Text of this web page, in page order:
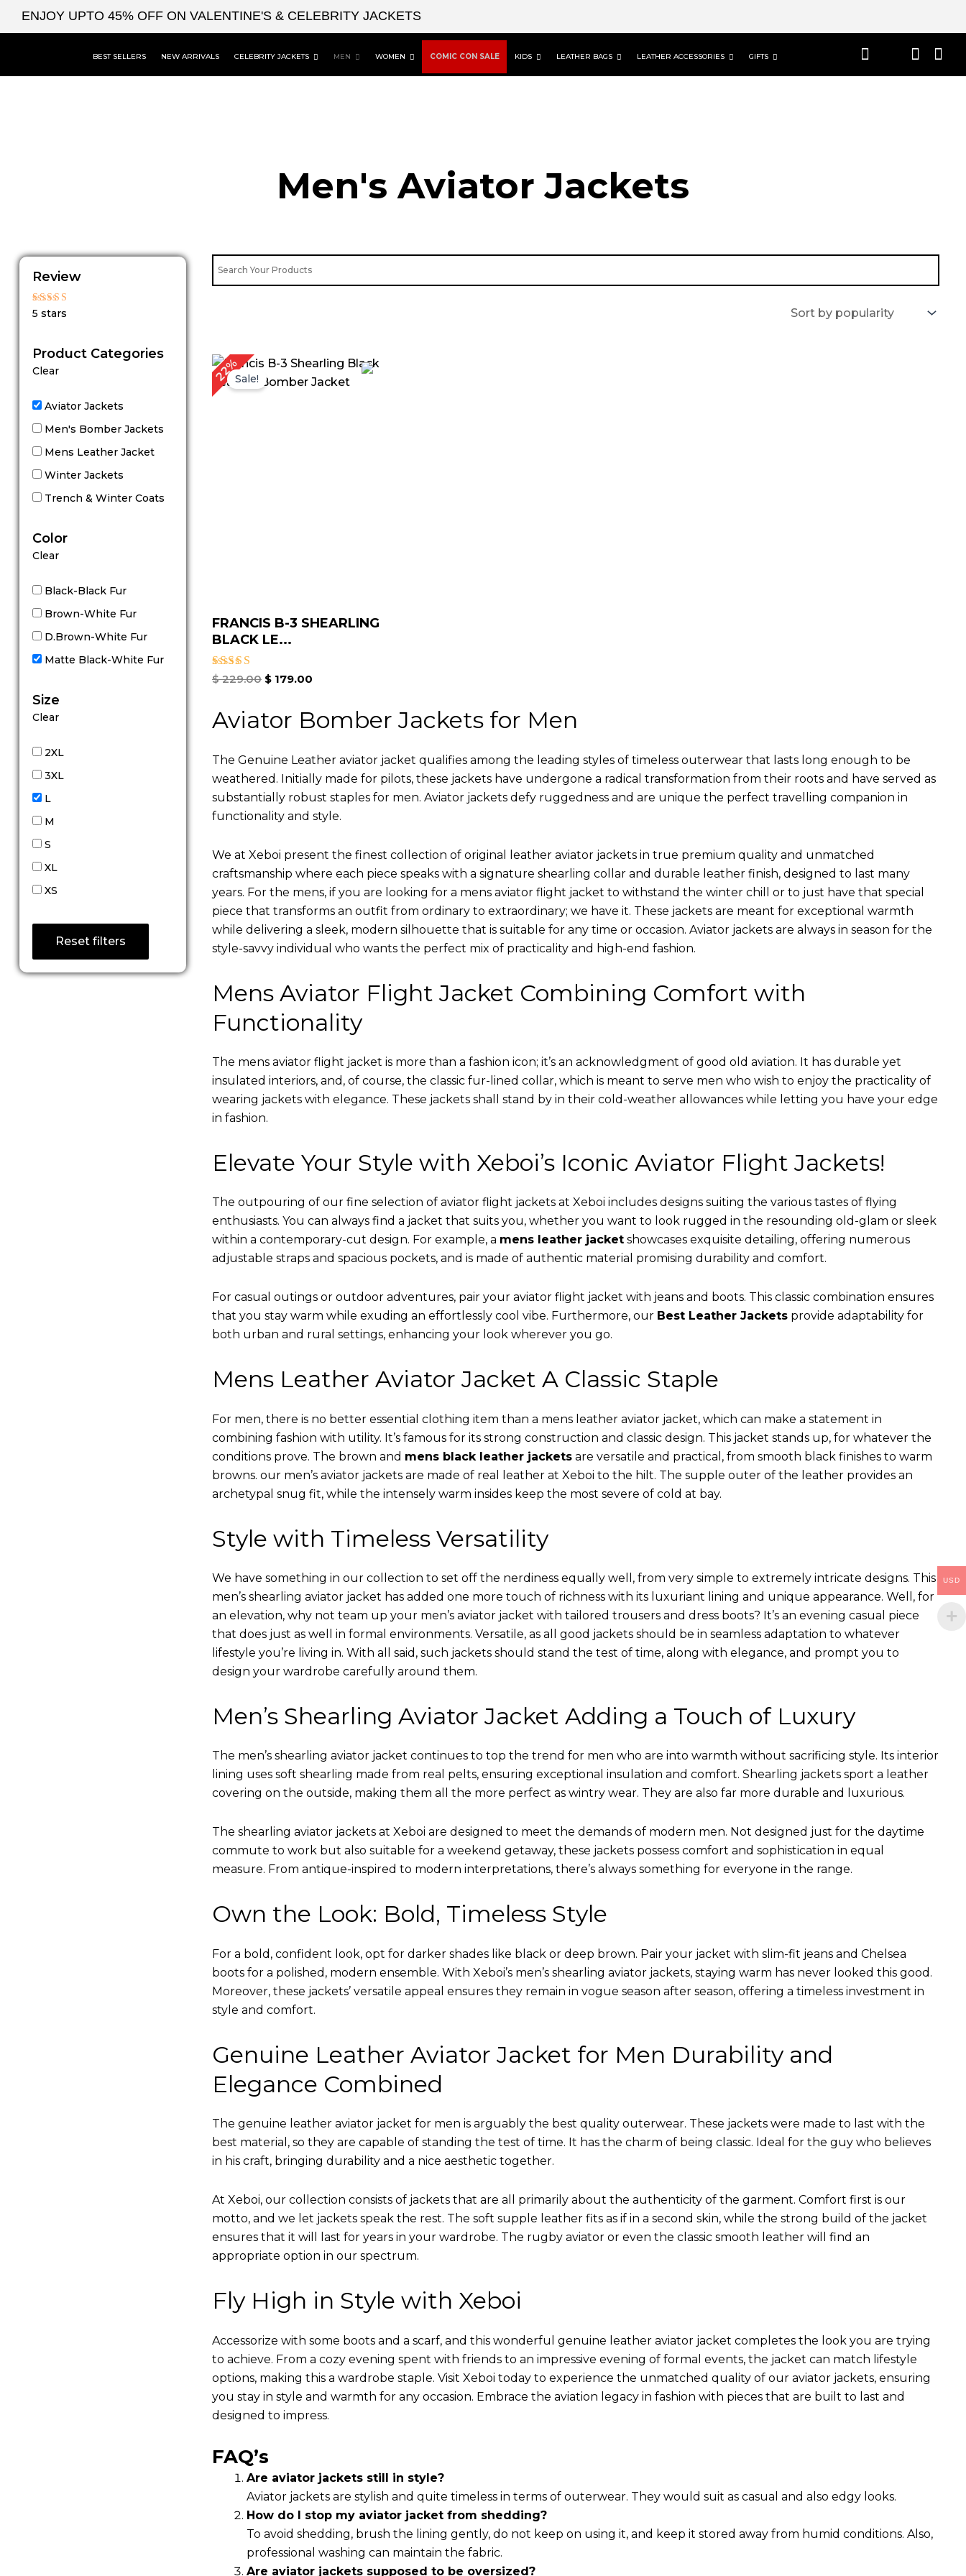
Skip
ENJOY UPTO 45% OFF ON VALENTINE'S & CELEBRITY JACKETS
BEST SELLERS NEW ARRIVALS CELEBRITY JACKETS MEN WOMEN COMIC CON SALE KIDS LEATHER BAGS LEATHER ACCESSORIES GIFTS
Men's Aviator Jacket​s
Review
Rated
5 stars
Product Categories
Clear
Aviator Jackets
Men's Bomber Jackets
Mens Leather Jacket
Winter Jackets
Trench & Winter Coats
Color
Clear
Black-Black Fur
Brown-White Fur
D.Brown-White Fur
Matte Black-White Fur
Size
Clear
2XL
3XL
L
M
S
XL
XS
Reset filters
22%Sale!
FRANCIS B-3 SHEARLING
BLACK LE...
Rated
$229.00
Original
price
was:
$179.00
Current
price
is:
Aviator Bomber Jackets for Men
The Genuine Leather aviator jacket qualifies among the leading styles of timeless outerwear that lasts long enough to be
weathered. Initially made for pilots, these jackets have undergone a radical transformation from their roots and have served as
substantially robust staples for men. Aviator jackets defy ruggedness and are unique the perfect travelling companion in
functionality and style.
We at Xeboi present the finest collection of original leather aviator jackets in true premium quality and unmatched
craftsmanship where each piece speaks with a signature shearling collar and durable leather finish, designed to last many
years. For the mens, if you are looking for a mens aviator flight jacket to withstand the winter chill or to just have that special
piece that transforms an outfit from ordinary to extraordinary; we have it. These jackets are meant for exceptional warmth
while delivering a sleek, modern silhouette that is suitable for any time or occasion. Aviator jackets are always in season for the
style-savvy individual who wants the perfect mix of practicality and high-end fashion.
Mens Aviator Flight Jacket Combining Comfort with
Functionality
The mens aviator flight jacket is more than a fashion icon; it’s an acknowledgment of good old aviation. It has durable yet
insulated interiors, and, of course, the classic fur-lined collar, which is meant to serve men who wish to enjoy the practicality of
wearing jackets with elegance. These jackets shall stand by in their cold-weather allowances while letting you have your edge
in fashion.
Elevate Your Style with Xeboi’s Iconic Aviator Flight Jackets!
The outpouring of our fine selection of aviator flight jackets at Xeboi includes designs suiting the various tastes of flying
enthusiasts. You can always find a jacket that suits you, whether you want to look rugged in the resounding old-glam or sleek
within a contemporary-cut design. For example, a mens leather jacketshowcases exquisite detailing, offering numerous
adjustable straps and spacious pockets, and is made of authentic material promising durability and comfort.
For casual outings or outdoor adventures, pair your aviator flight jacket with jeans and boots. This classic combination ensures
that you stay warm while exuding an effortlessly cool vibe. Furthermore, our Best Leather Jacketsprovide adaptability for
both urban and rural settings, enhancing your look wherever you go.
Mens Leather Aviator Jacket A Classic Staple
For men, there is no better essential clothing item than a mens leather aviator jacket, which can make a statement in
combining fashion with utility. It’s famous for its strong construction and classic design. This jacket stands up, for whatever the
conditions prove. The brown and mens black leather jacketsare versatile and practical, from smooth black finishes to warm
browns. our men’s aviator jackets are made of real leather at Xeboi to the hilt. The supple outer of the leather provides an
archetypal snug fit, while the intensely warm insides keep the most severe of cold at bay.
Style with Timeless Versatility
We have something in our collection to set off the nerdiness equally well, from very simple to extremely intricate designs. This
men’s shearling aviator jacket has added one more touch of richness with its luxuriant lining and unique appearance. Well, for
an elevation, why not team up your men’s aviator jacket with tailored trousers and dress boots? It’s an evening casual piece
that does just as well in formal environments. Versatile, as all good jackets should be in seamless adaptation to whatever
lifestyle you’re living in. With all said, such jackets should stand the test of time, along with elegance, and prompt you to
design your wardrobe carefully around them.
Men’s Shearling Aviator Jacket Adding a Touch of Luxury
The men’s shearling aviator jacket continues to top the trend for men who are into warmth without sacrificing style. Its interior
lining uses soft shearling made from real pelts, ensuring exceptional insulation and comfort. Shearling jackets sport a leather
covering on the outside, making them all the more perfect as wintry wear. They are also far more durable and luxurious.
The shearling aviator jackets at Xeboi are designed to meet the demands of modern men. Not designed just for the daytime
commute to work but also suitable for a weekend getaway, these jackets possess comfort and sophistication in equal
measure. From antique-inspired to modern interpretations, there’s always something for everyone in the range.
Own the Look: Bold, Timeless Style
For a bold, confident look, opt for darker shades like black or deep brown. Pair your jacket with slim-fit jeans and Chelsea
boots for a polished, modern ensemble. With Xeboi’s men’s shearling aviator jackets, staying warm has never looked this good.
Moreover, these jackets’ versatile appeal ensures they remain in vogue season after season, offering a timeless investment in
style and comfort.
Genuine Leather Aviator Jacket for Men Durability and
Elegance Combined
The genuine leather aviator jacket for men is arguably the best quality outerwear. These jackets were made to last with the
best material, so they are capable of standing the test of time. It has the charm of being classic. Ideal for the guy who believes
in his craft, bringing durability and a nice aesthetic together.
At Xeboi, our collection consists of jackets that are all primarily about the authenticity of the garment. Comfort first is our
motto, and we let jackets speak the rest. The soft supple leather fits as if in a second skin, while the strong build of the jacket
ensures that it will last for years in your wardrobe. The rugby aviator or even the classic smooth leather will find an
appropriate option in our spectrum.
Fly High in Style with Xeboi
Accessorize with some boots and a scarf, and this wonderful genuine leather aviator jacket completes the look you are trying
to achieve. From a cozy evening spent with friends to an impressive evening of formal events, the jacket can match lifestyle
options, making this a wardrobe staple. Visit Xeboi today to experience the unmatched quality of our aviator jackets, ensuring
you stay in style and warmth for any occasion. Embrace the aviation legacy in fashion with pieces that are built to last and
designed to impress.
FAQ’s
Are aviator jackets still in style?
Aviator jackets are stylish and quite timeless in terms of outerwear. They would suit as casual and also edgy looks.
How do I stop my aviator jacket from shedding?
To avoid shedding, brush the lining gently, do not keep on using it, and keep it stored away from humid conditions. Also,
professional washing can maintain the fabric.
Are aviator jackets supposed to be oversized?
USD